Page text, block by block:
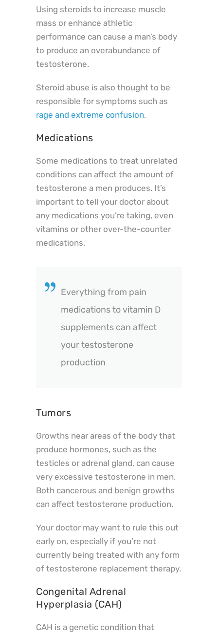
Using steroids to increase muscle
mass or enhance athletic
performance can cause a man’s body
to produce an overabundance of
testosterone.
Steroid abuse is also thought to be
responsible for symptoms such as
rage and extreme confusion.
Medications
Some medications to treat unrelated
conditions can affect the amount of
testosterone a men produces. It’s
important to tell your doctor about
any medications you’re taking, even
vitamins or other over-the-counter
medications.
Everything from pain
medications to vitamin D
supplements can affect
your testosterone
production
Tumors
Growths near areas of the body that
produce hormones, such as the
testicles or adrenal gland, can cause
very excessive testosterone in men.
Both cancerous and benign growths
can affect testosterone production.
Your doctor may want to rule this out
early on, especially if you’re not
currently being treated with any form
of testosterone replacement therapy.
Congenital Adrenal
Hyperplasia (CAH)
CAH is a genetic condition that